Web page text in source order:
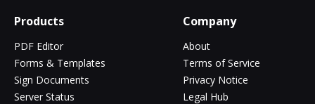
Products
PDF Editor
Forms & Templates
Sign Documents
Server Status
Company
About
Terms of Service
Privacy Notice
Legal Hub